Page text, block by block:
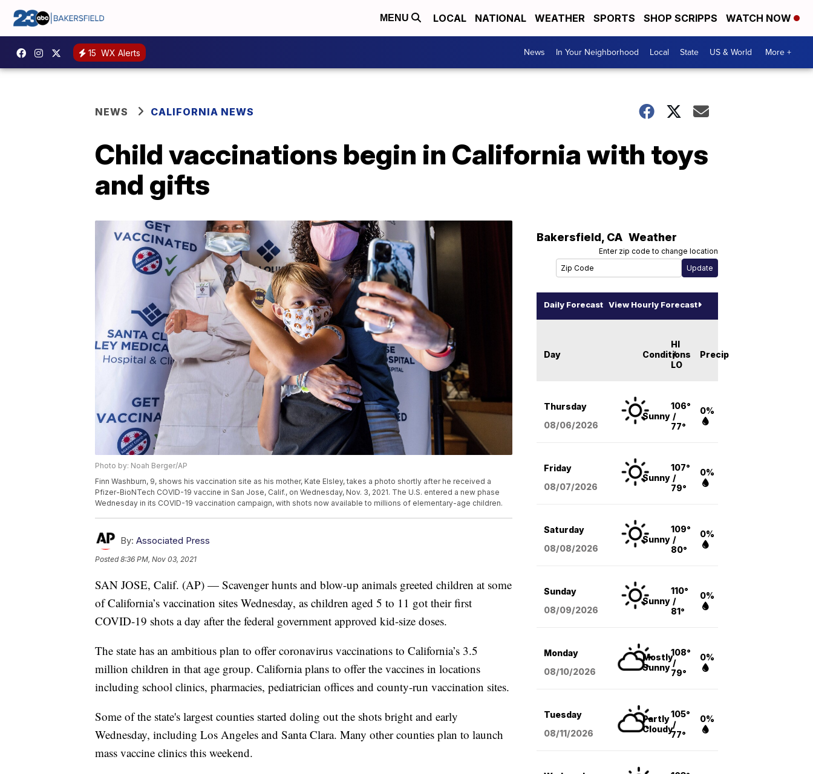
MENU LOCAL NATIONAL WEATHER SPORTS SHOP SCRIPPS WATCH NOW
15 WX Alerts News In Your Neighborhood Local State US & World More +
NEWS CALIFORNIA NEWS
Child vaccinations begin in California with toys
and gifts
Photo by: Noah Berger/AP
Finn Washburn, 9, shows his vaccination site as his mother, Kate Elsley, takes a photo shortly after he received a
Pfizer-BioNTech COVID-19 vaccine in San Jose, Calif., on Wednesday, Nov. 3, 2021. The U.S. entered a new phase
Wednesday in its COVID-19 vaccination campaign, with shots now available to millions of elementary-age children.
By: Associated Press
Posted8:36 PM, Nov 03, 2021
SAN JOSE, Calif. (AP) — Scavenger hunts and blow-up animals greeted children at some
of California’s vaccination sites Wednesday, as children aged 5 to 11 got their first
COVID-19 shots a day after the federal government approved kid-size doses.
The state has an ambitious plan to offer coronavirus vaccinations to California’s 3.5
million children in that age group. California plans to offer the vaccines in locations
including school clinics, pharmacies, pediatrician offices and county-run vaccination sites.
Some of the state's largest counties started doling out the shots bright and early
Wednesday, including Los Angeles and Santa Clara. Many other counties plan to launch
mass vaccine clinics this weekend.
Bakersfield, CA Weather
Enter zip code to change location
Daily Forecast View Hourly Forecast
Day Conditions
HI
/
LO
Precip
Thursday
08/06/2026
Sunny
106°
/
77°
0%
Friday
08/07/2026
Sunny
107°
/
79°
0%
Saturday
08/08/2026
Sunny
109°
/
80°
0%
Sunday
08/09/2026
Sunny
110°
/
81°
0%
Monday
08/10/2026
Mostly
Sunny
108°
/
79°
0%
Tuesday
08/11/2026
Partly
Cloudy
105°
/
77°
0%